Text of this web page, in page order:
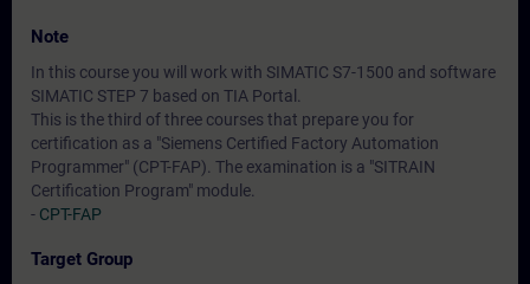
Note
In this course you will work with SIMATIC S7-1500 and software
SIMATIC STEP 7 based on TIA Portal.
This is the third of three courses that prepare you for
certification as a "Siemens Certified Factory Automation
Programmer" (CPT-FAP). The examination is a "SITRAIN
Certification Program" module.
- CPT-FAP
Target Group